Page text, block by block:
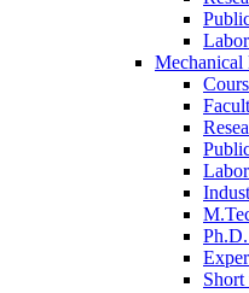
Mechanical
Short